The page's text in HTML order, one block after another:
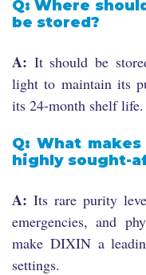
Q: Where
be stored?
A: It should be
light to maintain its
its 24-month shelf life.
Q: What makes
highly sought-
A: Its rare purity
emergencies, and
make DIXIN a
settings.